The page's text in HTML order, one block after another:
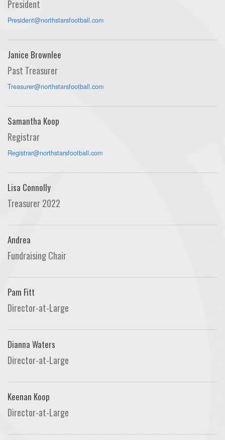
President
President@northstarsfootball.com
Janice Brownlee
Past Treasurer
Treasurer@northstarsfootball.com
Samantha Koop
Registrar
Registrar@northstarsfootball.com
Lisa Connolly
Treasurer 2022
Andrea
Fundraising Chair
Pam Fitt
Director-at-Large
Dianna Waters
Director-at-Large
Keenan Koop
Director-at-Large